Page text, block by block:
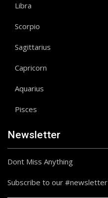
Libra
Scorpio
Sagittarius
Capricorn
Aquarius
Pisces
Newsletter
Dont Miss Anything
Subscribe to our #newsletter